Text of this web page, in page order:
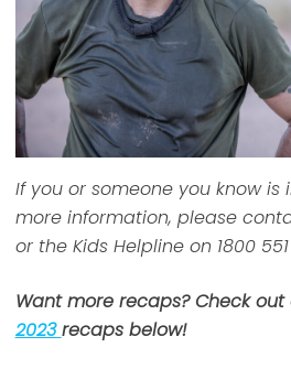
If you or someone you know is
more information, please
or the Kids Helpline on 1800
Want more recaps? Check out
2023recaps below!